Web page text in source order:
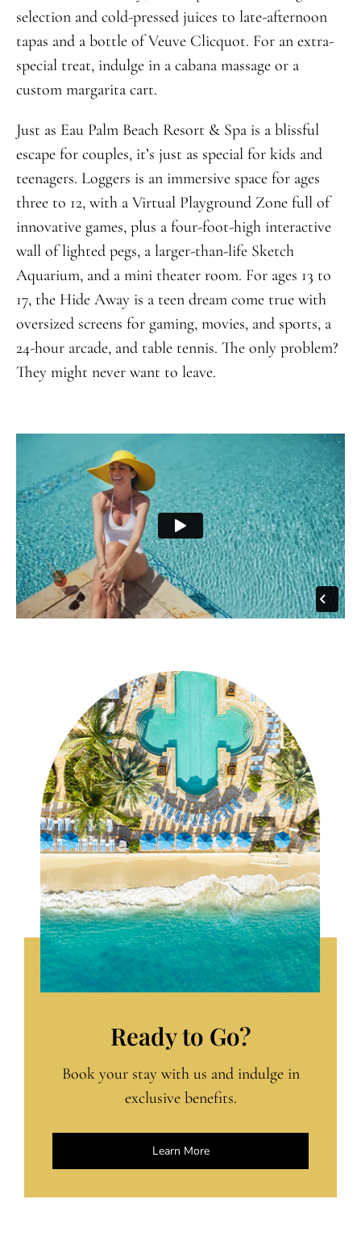
selection and cold-pressed juices to late-afternoon
tapas and a bottle of Veuve Clicquot. For an extra-
special treat, indulge in a cabana massage or a
custom margarita cart.
Just as Eau Palm Beach Resort & Spa is a blissful
escape for couples, it’s just as special for kids and
teenagers. Loggers is an immersive space for ages
three to 12, with a Virtual Playground Zone full of
innovative games, plus a four-foot-high interactive
wall of lighted pegs, a larger-than-life Sketch
Aquarium, and a mini theater room. For ages 13 to
17, the Hide Away is a teen dream come true with
oversized screens for gaming, movies, and sports, a
24-hour arcade, and table tennis. The only problem?
They might never want to leave.
Ready to Go?
Book your stay with us and indulge in
exclusive benefits.
Learn More